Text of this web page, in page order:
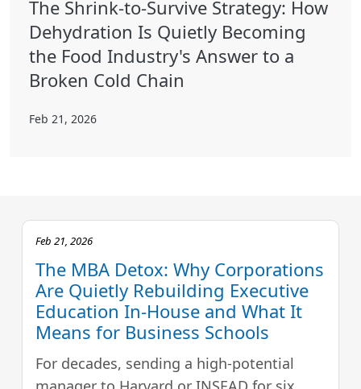
The Shrink-to-Survive Strategy: How
Dehydration Is Quietly Becoming
the Food Industry's Answer to a
Broken Cold Chain
Feb 21, 2026
Feb 21, 2026
The MBA Detox: Why Corporations
Are Quietly Rebuilding Executive
Education In-House and What It
Means for Business Schools
For decades, sending a high-potential